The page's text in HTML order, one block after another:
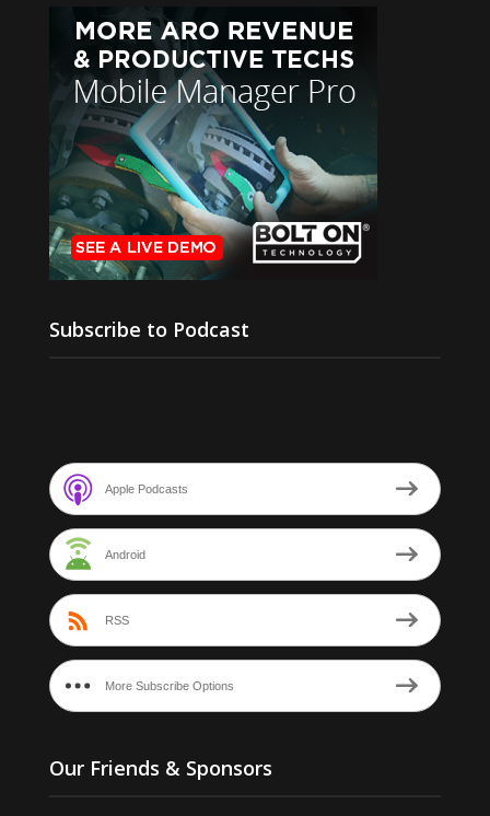
Subscribe to Podcast
Apple Podcasts
Android
RSS
More Subscribe Options
Our Friends & Sponsors